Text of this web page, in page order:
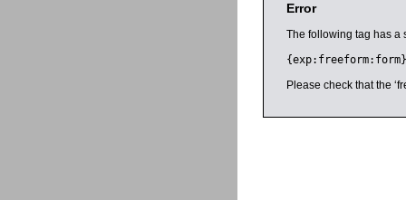
Error
The following tag has a
{exp:freeform:form}
Please check that the